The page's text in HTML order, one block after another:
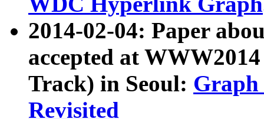
2014-02-04: Paper
accepted at
Track) in Seoul: Graph
Revisited